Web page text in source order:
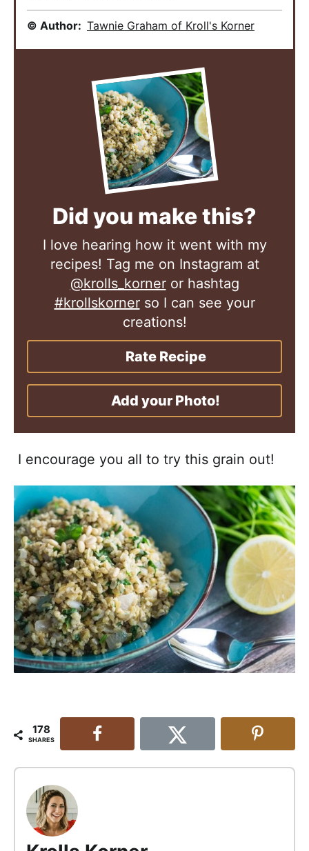
© Author: Tawnie Graham of Kroll's Korner
Did you make this?
I love hearing how it went with my
recipes! Tag me on Instagram at
@krolls_korneror hashtag
#krollskornerso I can see your
creations!
Rate Recipe
Add your Photo!
I encourage you all to try this grain out!
178
SHARES